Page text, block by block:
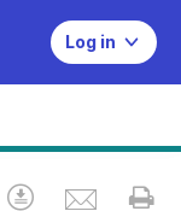
Log in
Download